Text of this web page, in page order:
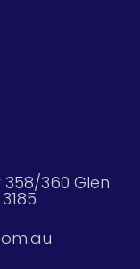
358/360 Glen